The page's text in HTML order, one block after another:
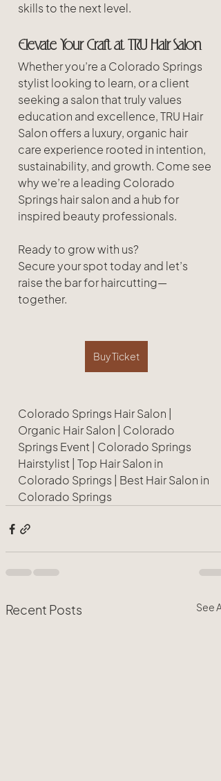
skills to the next level.
Elevate Your Craft at TRU Hair Salon
Whether you’re a Colorado Springs
stylist looking to learn, or a client
seeking a salon that truly values
education and excellence, TRU Hair
Salon offers a luxury, organic hair
care experience rooted in intention,
sustainability, and growth. Come see
why we’re a leading Colorado
Springs hair salon and a hub for
inspired beauty professionals.
Ready to grow with us?
Secure your spot today and let’s
raise the bar for haircutting—
together.
Buy Ticket
Colorado Springs Hair Salon |
Organic Hair Salon | Colorado
Springs Event | Colorado Springs
Hairstylist | Top Hair Salon in
Colorado Springs | Best Hair Salon in
Colorado Springs
Recent Posts See All